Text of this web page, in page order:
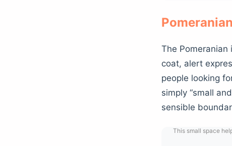
The
coat, alert
people looking
simply “small
sensible
This small space